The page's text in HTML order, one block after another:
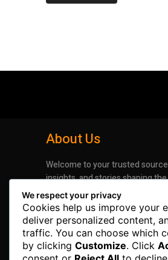
About Us
Welcome to your trusted
insights, and stories shaping
dedicated to bringing you timely,
engaging news that keeps you
Whether it’s groundbreaking
technology or the latest trends
and lifestyles, our mission is to
We respect your privacy
Cookies help us improve your
deliver personalized content,
traffic. You can choose which
by clicking Customize. Click